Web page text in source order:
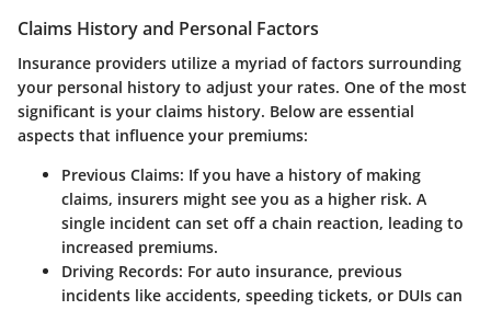
Claims History and Personal Factors
Insurance providers utilize a myriad of factors surrounding
your personal history to adjust your rates. One of the most
significant is your claims history. Below are essential
aspects that influence your premiums:
Previous Claims: If you have a history of making
claims, insurers might see you as a higher risk. A
single incident can set off a chain reaction, leading to
increased premiums.
Driving Records: For auto insurance, previous
incidents like accidents, speeding tickets, or DUIs can